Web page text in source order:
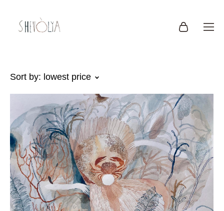
Sort by: lowest price